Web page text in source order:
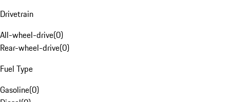
Drivetrain
All-wheel-drive(0)
Rear-wheel-drive(0)
Fuel Type
Gasoline(0)